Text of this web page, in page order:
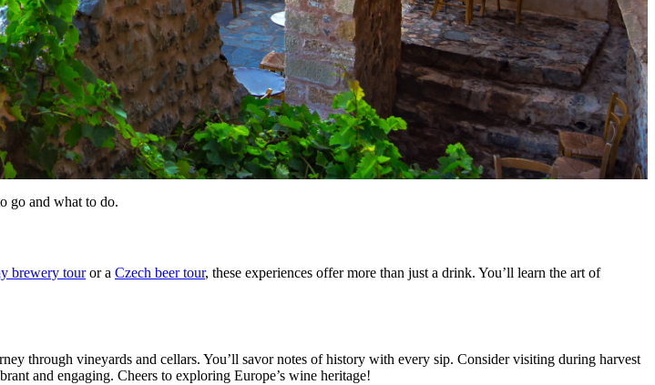
go and what to do.
brewery touror a Czech beer tour, these experiences offer more than just a drink. You’ll learn the art of
through vineyards and cellars. You’ll savor notes of history with every sip. Consider visiting during harvest
and engaging. Cheers to exploring Europe’s wine heritage!